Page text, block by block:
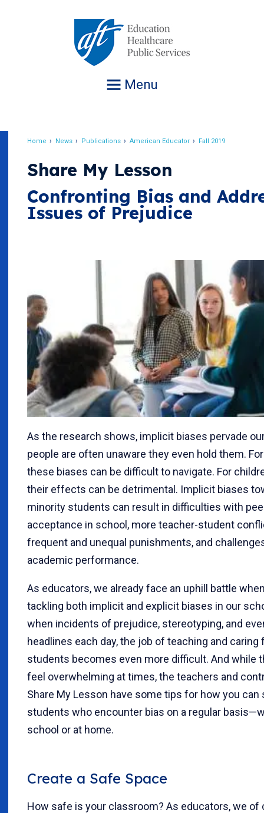
Menu
Home News Publications American Educator Fall 2019
Share My Lesson
Confronting Bias and
Issues of Prejudice
As the research shows, implicit biases pervade
people are often unaware they even hold them.
these biases can be difficult to navigate. For
their effects can be detrimental. Implicit biases
minority students can result in difficulties with
acceptance in school, more teacher-student
frequent and unequal punishments, and
academic performance.
As educators, we already face an uphill battle
tackling both implicit and explicit biases in our
when incidents of prejudice, stereotyping, and
headlines each day, the job of teaching and caring
students becomes even more difficult. And while
feel overwhelming at times, the teachers and
Share My Lesson have some tips for how you can
students who encounter bias on a regular
school or at home.
Create a Safe Space
How safe is your classroom? As educators, we of